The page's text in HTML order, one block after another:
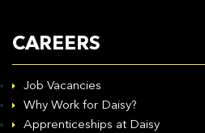
CAREERS
Job Vacancies
Why Work for Daisy?
Apprenticeships at Daisy